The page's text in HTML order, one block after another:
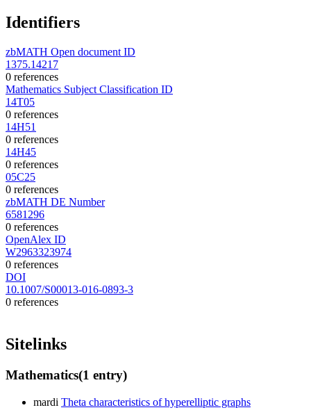
Identifiers
zbMATH Open document ID
1375.14217
0 references
Mathematics Subject Classification ID
14T05
0 references
14H51
0 references
14H45
0 references
05C25
0 references
zbMATH DE Number
6581296
0 references
OpenAlex ID
W2963323974
0 references
DOI
10.1007/S00013-016-0893-3
0 references
Sitelinks
Mathematics(1 entry)
mardi Theta characteristics of hyperelliptic graphs